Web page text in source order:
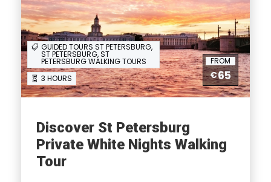
3 HOURS
GUIDED TOURS ST PETERSBURG,
ST PETERSBURG, ST
PETERSBURG WALKING TOURS FROM
€65
Discover St Petersburg
Private White Nights Walking
Tour